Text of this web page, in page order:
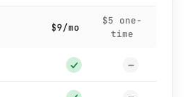
$9/mo
$5 one-
time